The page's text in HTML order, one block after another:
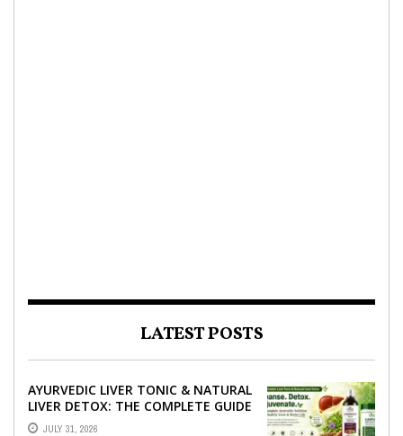
LATEST POSTS
AYURVEDIC LIVER TONIC & NATURAL
LIVER DETOX: THE COMPLETE GUIDE
TO BETTER LIVER HEALTH
JULY 31, 2026